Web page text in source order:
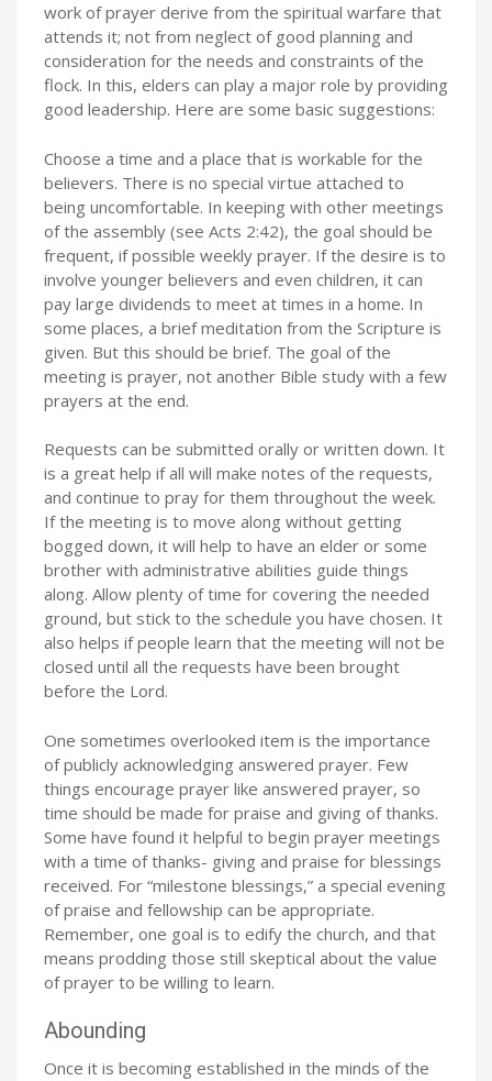
work of prayer derive from the spiritual warfare that
attends it; not from neglect of good planning and
consideration for the needs and constraints of the
flock. In this, elders can play a major role by providing
good leadership. Here are some basic suggestions:
Choose a time and a place that is workable for the
believers. There is no special virtue attached to
being uncomfortable. In keeping with other meetings
of the assembly (see Acts 2:42), the goal should be
frequent, if possible weekly prayer. If the desire is to
involve younger believers and even children, it can
pay large dividends to meet at times in a home. In
some places, a brief meditation from the Scripture is
given. But this should be brief. The goal of the
meeting is prayer, not another Bible study with a few
prayers at the end.
Requests can be submitted orally or written down. It
is a great help if all will make notes of the requests,
and continue to pray for them throughout the week.
If the meeting is to move along without getting
bogged down, it will help to have an elder or some
brother with administrative abilities guide things
along. Allow plenty of time for covering the needed
ground, but stick to the schedule you have chosen. It
also helps if people learn that the meeting will not be
closed until all the requests have been brought
before the Lord.
One sometimes overlooked item is the importance
of publicly acknowledging answered prayer. Few
things encourage prayer like answered prayer, so
time should be made for praise and giving of thanks.
Some have found it helpful to begin prayer meetings
with a time of thanks- giving and praise for blessings
received. For “milestone blessings,” a special evening
of praise and fellowship can be appropriate.
Remember, one goal is to edify the church, and that
means prodding those still skeptical about the value
of prayer to be willing to learn.
Abounding
Once it is becoming established in the minds of the